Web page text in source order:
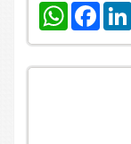
WhatsApp